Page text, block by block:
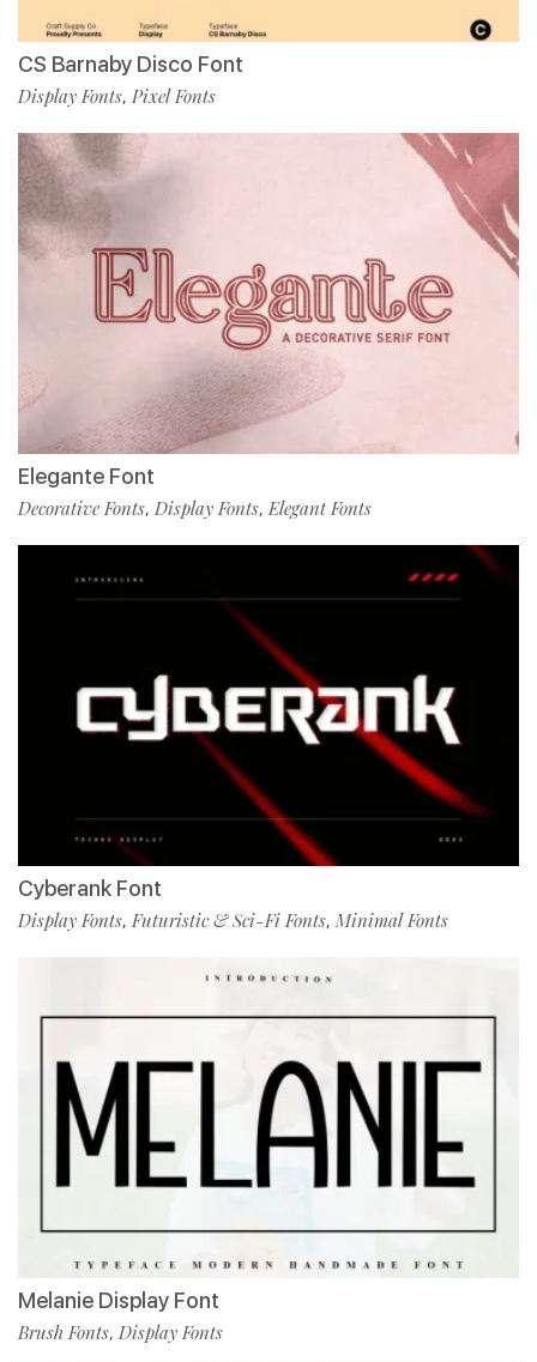
CS Barnaby Disco Font
Display Fonts, Pixel Fonts
Elegante Font
Decorative Fonts, Display Fonts, Elegant Fonts
Cyberank Font
Display Fonts, Futuristic & Sci-Fi Fonts, Minimal Fonts
Melanie Display Font
Brush Fonts, Display Fonts